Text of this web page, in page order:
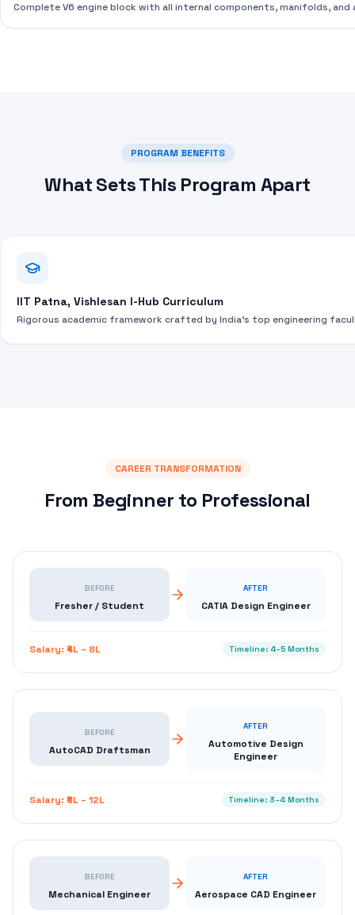
Complete V6 engine block with all internal components, manifolds,
PROGRAM BENEFITS
What Sets This Program Apart
IIT Patna, Vishlesan I-Hub Curriculum
Rigorous academic framework crafted by India's top engineering
CAREER TRANSFORMATION
From Beginner to Professional
BEFORE
Fresher / Student
AFTER
CATIA Design Engineer
Salary: ₹4L – 8L Timeline: 4–5 Months
BEFORE
AutoCAD Draftsman
AFTER
Automotive Design
Engineer
Salary: ₹6L – 12L Timeline: 3–4 Months
BEFORE
Mechanical Engineer
AFTER
Aerospace CAD Engineer